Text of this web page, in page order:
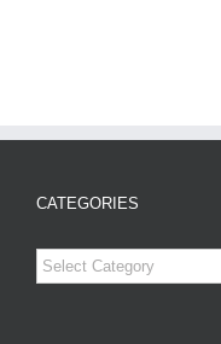
CATEGORIES
Categories